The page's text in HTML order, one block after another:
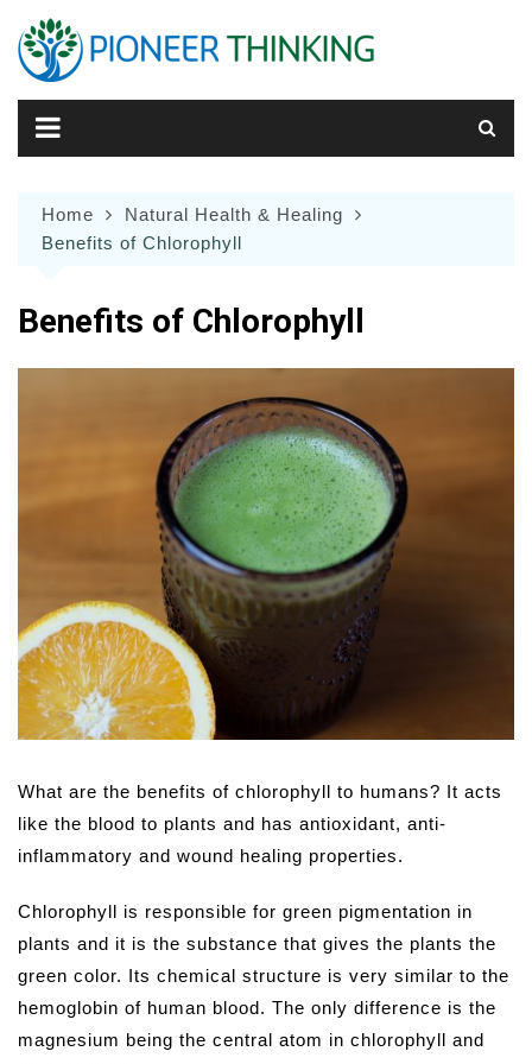
content
Home
Natural Health & Healing
Benefits of Chlorophyll
Benefits of Chlorophyll
What are the benefits of chlorophyll to humans? It acts
like the blood to plants and has antioxidant, anti-
inflammatory and wound healing properties.
Chlorophyll is responsible for green pigmentation in
plants and it is the substance that gives the plants the
green color. Its chemical structure is very similar to the
hemoglobin of human blood. The only difference is the
magnesium being the central atom in chlorophyll and